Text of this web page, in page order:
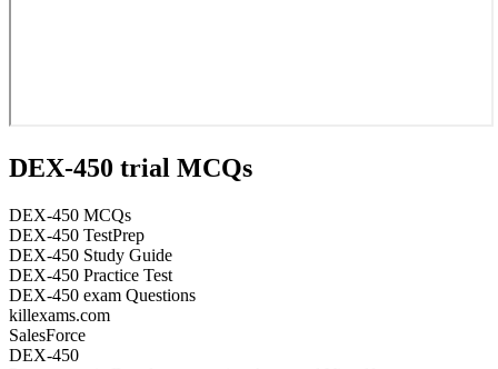
DEX-450 trial MCQs
DEX-450 MCQs
DEX-450 TestPrep
DEX-450 Study Guide
DEX-450 Practice Test
DEX-450 exam Questions
killexams.com
SalesForce
DEX-450